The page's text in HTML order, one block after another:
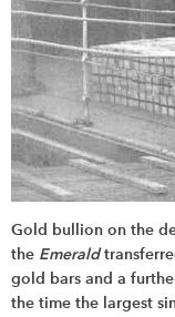
Gold bullion on the
the Emerald
gold bars and a
the time the largest